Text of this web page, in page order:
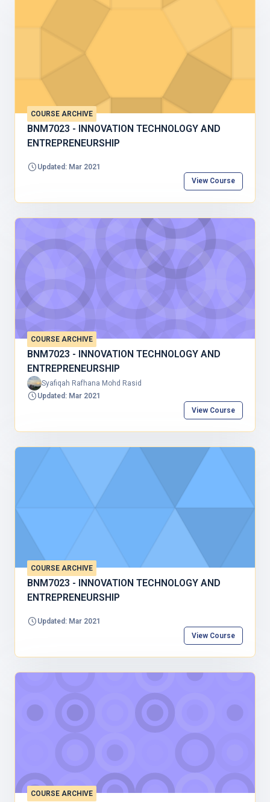
COURSE ARCHIVE
BNM7023 - INNOVATION TECHNOLOGY AND
ENTREPRENEURSHIP
Updated: Mar 2021
View Course
COURSE ARCHIVE
BNM7023 - INNOVATION TECHNOLOGY AND
ENTREPRENEURSHIP
Syafiqah Rafhana Mohd Rasid
Updated: Mar 2021
View Course
COURSE ARCHIVE
BNM7023 - INNOVATION TECHNOLOGY AND
ENTREPRENEURSHIP
Updated: Mar 2021
View Course
COURSE ARCHIVE